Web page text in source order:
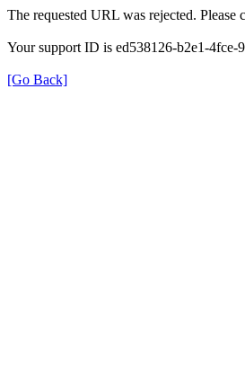
The requested URL was rejected.
Your support ID is ed538126-b2e1-4fce-
[Go Back]